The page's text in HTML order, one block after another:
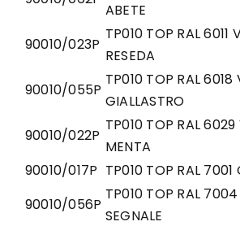
ABETE
90010/023P
TP010 TOP RAL 6011
RESEDA
90010/055P
TP010 TOP RAL 6018
GIALLASTRO
90010/022P
TP010 TOP RAL 6029
MENTA
90010/017P TP010 TOP RAL 7001
90010/056P
TP010 TOP RAL
SEGNALE